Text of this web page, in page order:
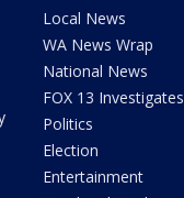
Local News
WA News Wrap
National News
FOX 13 Investigates
Politics
Election
Entertainment